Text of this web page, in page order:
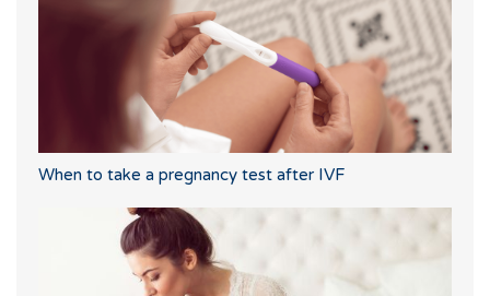
When to take a pregnancy test after IVF